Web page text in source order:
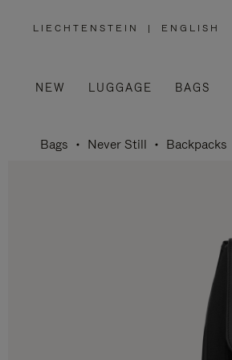
LIECHTENSTEIN
,
/
REGION
| ENGLISH
NEW LUGGAGE BAGS
Bags Never Still Backpacks